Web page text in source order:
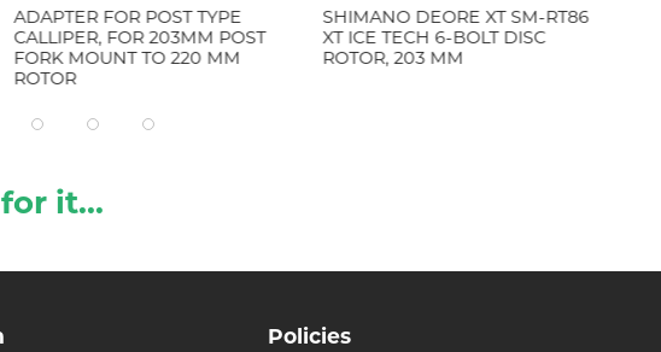
ADAPTER FOR POST TYPE
CALLIPER, FOR 203MM POST
FORK MOUNT TO 220 MM
ROTOR
SHIMANO DEORE XT SM-RT86
XT ICE TECH 6-BOLT DISC
ROTOR, 203 MM
it...
Policies